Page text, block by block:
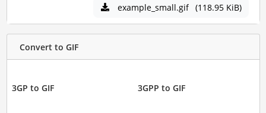
example_small.gif (118.95 KiB)
Convert to GIF
3GP to GIF 3GPP to GIF